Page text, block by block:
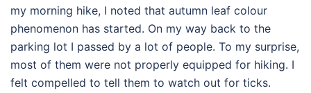
my morning hike, I noted that autumn leaf colour
phenomenon has started. On my way back to the
parking lot I passed by a lot of people. To my surprise,
most of them were not properly equipped for hiking. I
felt compelled to tell them to watch out for ticks.